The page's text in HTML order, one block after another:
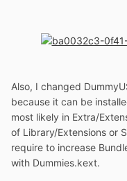
Also, I changed
because it can be
most likely in Extra/
of Library/Extensions or
require to increase
with Dummies.kext.